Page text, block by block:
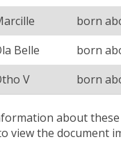
born
Belle
born
V born
about these
view the document